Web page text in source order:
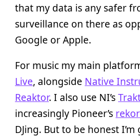
that my data is any safer
surveillance on there as
Google or Apple.
For music my main
Live, alongside Native
Reaktor. I also use NI’s
increasingly Pioneer’s
DJing. But to be honest